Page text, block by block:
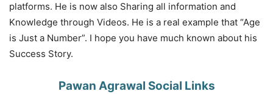
platforms. He is now also Sharing all information and
Knowledge through Videos. He is a real example that “Age
is Just a Number”. I hope you have much known about his
Success Story.
Pawan Agrawal Social Links